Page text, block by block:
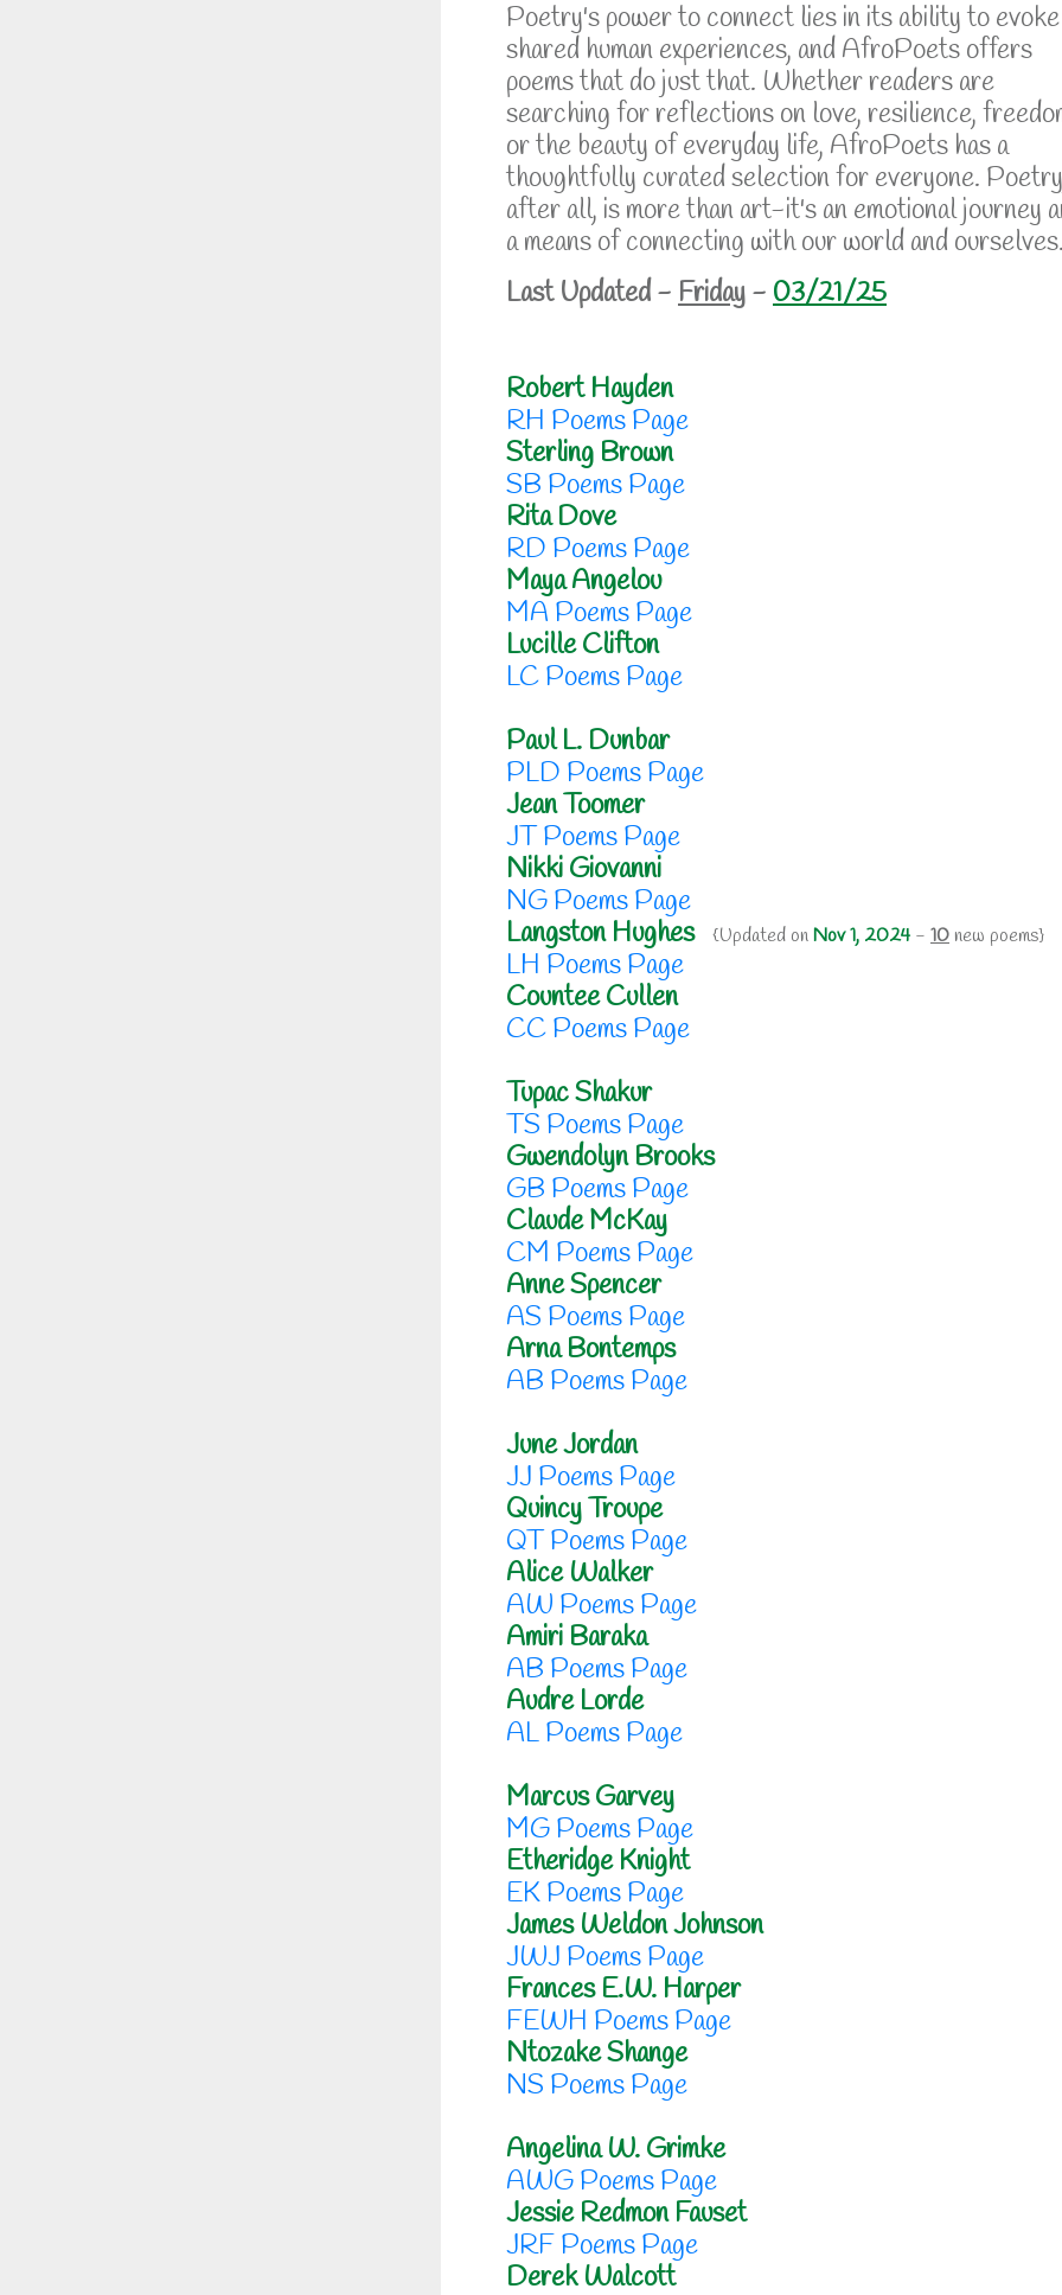
Poetry's power to connect lies in its ability to evoke
shared human experiences, and AfroPoets offers
poems that do just that. Whether readers are
searching for reflections on love, resilience,
or the beauty of everyday life, AfroPoets has a
thoughtfully curated selection for everyone.
after all, is more than art-it's an emotional journey
a means of connecting with our world and ourselves.
Last Updated - Friday - 03/21/25
Robert Hayden
RH Poems Page
Sterling Brown
SB Poems Page
Rita Dove
RD Poems Page
Maya Angelou
MA Poems Page
Lucille Clifton
LC Poems Page
Paul L. Dunbar
PLD Poems Page
Jean Toomer
JT Poems Page
Nikki Giovanni
NG Poems Page
Langston Hughes
{Updated onNov 1, 2024 - 10 new poems}
LH Poems Page
Countee Cullen
CC Poems Page
Tupac Shakur
TS Poems Page
Gwendolyn Brooks
GB Poems Page
Claude McKay
CM Poems Page
Anne Spencer
AS Poems Page
Arna Bontemps
AB Poems Page
June Jordan
JJ Poems Page
Quincy Troupe
QT Poems Page
Alice Walker
AW Poems Page
Amiri Baraka
AB Poems Page
Audre Lorde
AL Poems Page
Marcus Garvey
MG Poems Page
Etheridge Knight
EK Poems Page
James Weldon Johnson
JWJ Poems Page
Frances E.W. Harper
FEWH Poems Page
Ntozake Shange
NS Poems Page
Angelina W. Grimke
AWG Poems Page
Jessie Redmon Fauset
JRF Poems Page
Derek Walcott